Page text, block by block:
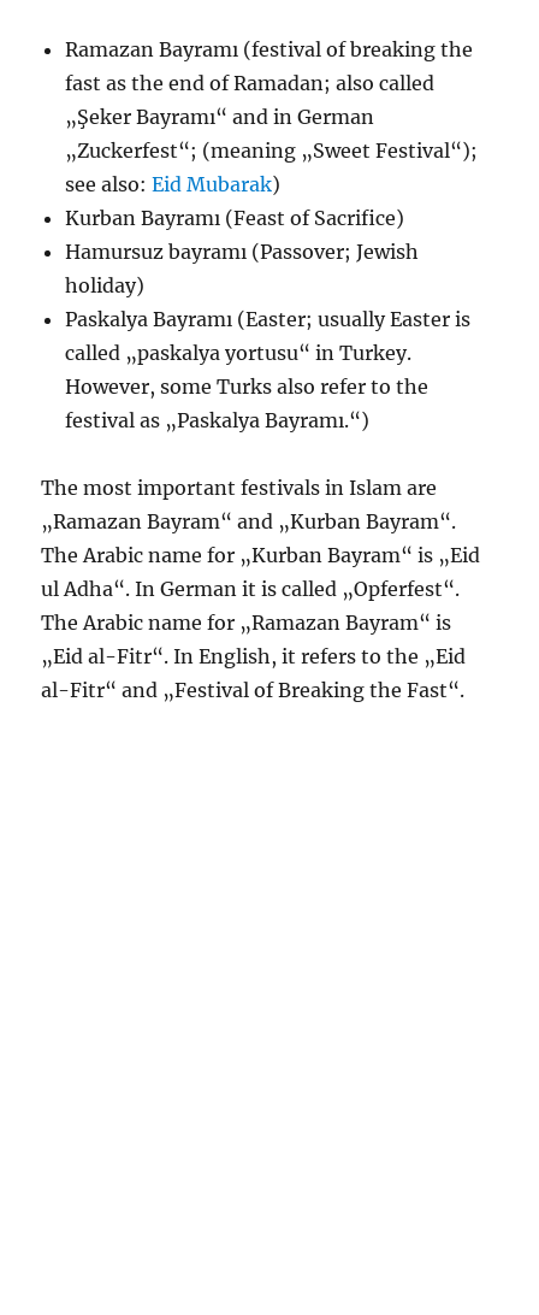
Ramazan Bayramı (festival of breaking the
fast as the end of Ramadan; also called
„Şeker Bayramı“ and in German
„Zuckerfest“; (meaning „Sweet Festival“);
see also:Eid Mubarak)
Kurban Bayramı (Feast of Sacrifice)
Hamursuz bayramı (Passover; Jewish
holiday)
Paskalya Bayramı (Easter; usually Easter is
called „paskalya yortusu“ in Turkey.
However, some Turks also refer to the
festival as „Paskalya Bayramı.“)
The most important festivals in Islam are
„Ramazan Bayram“ and „Kurban Bayram“.
The Arabic name for „Kurban Bayram“ is „Eid
ul Adha“. In German it is called „Opferfest“.
The Arabic name for „Ramazan Bayram“ is
„Eid al-Fitr“. In English, it refers to the „Eid
al-Fitr“ and „Festival of Breaking the Fast“.